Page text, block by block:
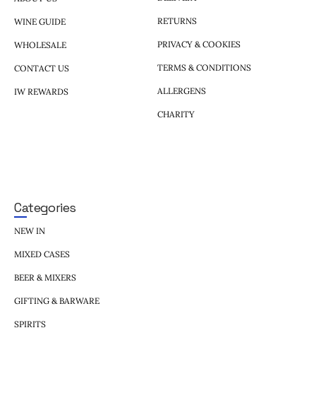
WINE GUIDE
WHOLESALE
CONTACT US
IW REWARDS
RETURNS
PRIVACY & COOKIES
TERMS & CONDITIONS
ALLERGENS
CHARITY
Categories
NEW IN
MIXED CASES
BEER & MIXERS
GIFTING & BARWARE
SPIRITS